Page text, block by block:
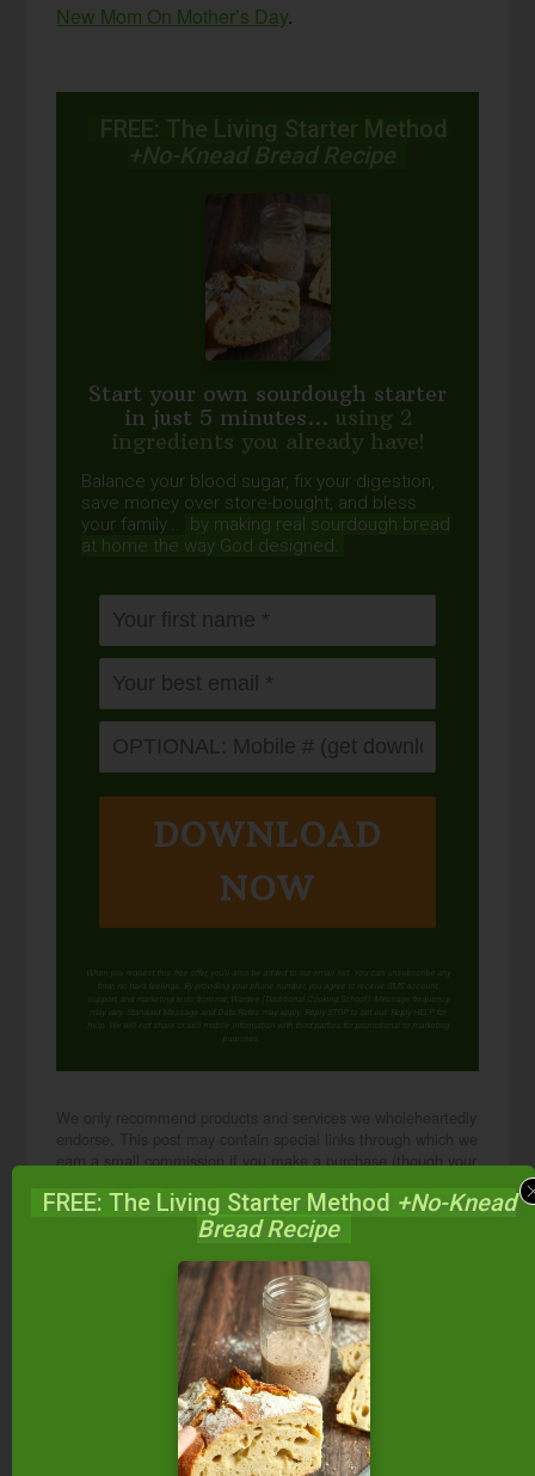
New Mom On Mother’s Day.
FREE: The Living Starter Method
+No-Knead Bread Recipe
Start your own sourdough starter
in just 5 minutes... using 2
ingredients you already have!
Balance your blood sugar, fix your digestion,
save money over store-bought, and bless
your family...
by making real sourdough bread
at home the way God designed.
DOWNLOAD
NOW
When you request this free offer, you'll also be added to our email list. You can unsubscribe any
time, no hard feelings. By providing your phone number, you agree to receive SMS account,
support, and marketing texts from me, Wardee (Traditional Cooking School). Message frequency
may vary. Standard Message and Data Rates may apply. Reply STOP to opt out. Reply HELP for
help. We will not share or sell mobile information with third parties for promotional or marketing
purposes.
earn a small commission if you make a purchase (though your
Essential OilsFood Preparation
Household & HealthPressure Cooking
AboutLindsey Dietz
FREE: The Living Starter Method +No-Knead
Bread Recipe